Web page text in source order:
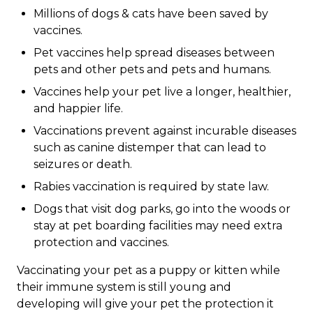
Millions of dogs & cats have been saved by
vaccines.
Pet vaccines help spread diseases between
pets and other pets and pets and humans.
Vaccines help your pet live a longer, healthier,
and happier life.
Vaccinations prevent against incurable diseases
such as canine distemper that can lead to
seizures or death.
Rabies vaccination is required by state law.
Dogs that visit dog parks, go into the woods or
stay at pet boarding facilities may need extra
protection and vaccines.
Vaccinating your pet as a puppy or kitten while
their immune system is still young and
developing will give your pet the protection it